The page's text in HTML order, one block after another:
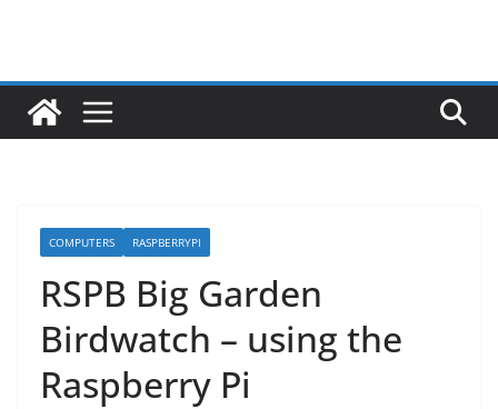
COMPUTERS RASPBERRYPI
RSPB Big Garden
Birdwatch – using the
Raspberry Pi